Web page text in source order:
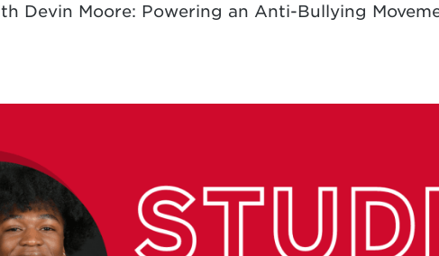
Devin Moore: Powering an Anti-Bullying